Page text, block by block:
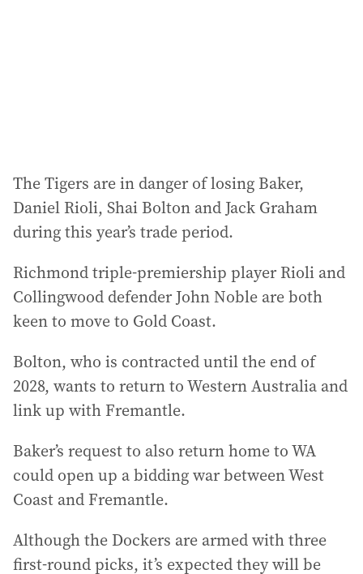
The Tigers are in danger of losing Baker,
Daniel Rioli, Shai Bolton and Jack Graham
during this year’s trade period.
Richmond triple-premiership player Rioli and
Collingwood defender John Noble are both
keen to move to Gold Coast.
Bolton, who is contracted until the end of
2028, wants to return to Western Australia and
link up with Fremantle.
Baker’s request to also return home to WA
could open up a bidding war between West
Coast and Fremantle.
Although the Dockers are armed with three
first-round picks, it’s expected they will be